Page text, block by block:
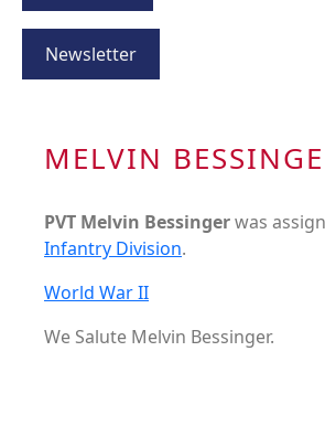
Newsletter
MELVIN
PVT Melvin Bessingerwas
Infantry Division.
World War II
We Salute Melvin Bessinger.